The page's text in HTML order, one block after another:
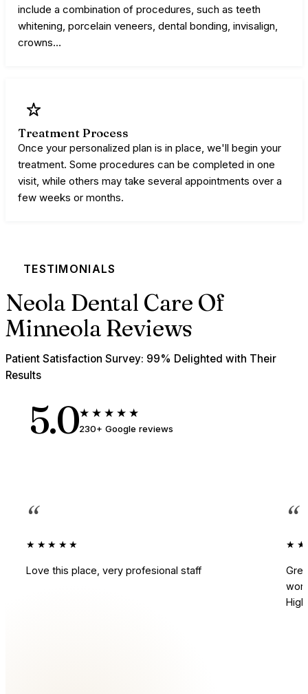
include a combination of procedures, such as teeth
whitening, porcelain veneers, dental bonding, invisalign,
crowns…
Treatment Process
Once your personalized plan is in place, we'll begin your
treatment. Some procedures can be completed in one
visit, while others may take several appointments over a
few weeks or months.
TESTIMONIALS
Neola Dental Care Of
Minneola Reviews
Patient Satisfaction Survey: 99% Delighted with Their
Results
5.0★★★★★
230+ Google reviews
“
★★★★★
Love this place, very profesional staff
“